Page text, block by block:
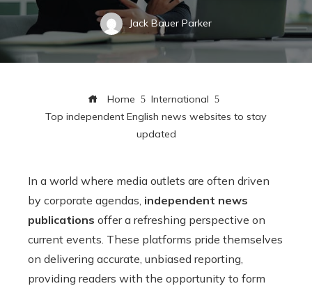
Jack Bauer Parker
Home
International
Top independent English news websites to stay
updated
In a world where media outlets are often driven
by corporate agendas, independent news
publications offer a refreshing perspective on
current events. These platforms pride themselves
on delivering accurate, unbiased reporting,
providing readers with the opportunity to form